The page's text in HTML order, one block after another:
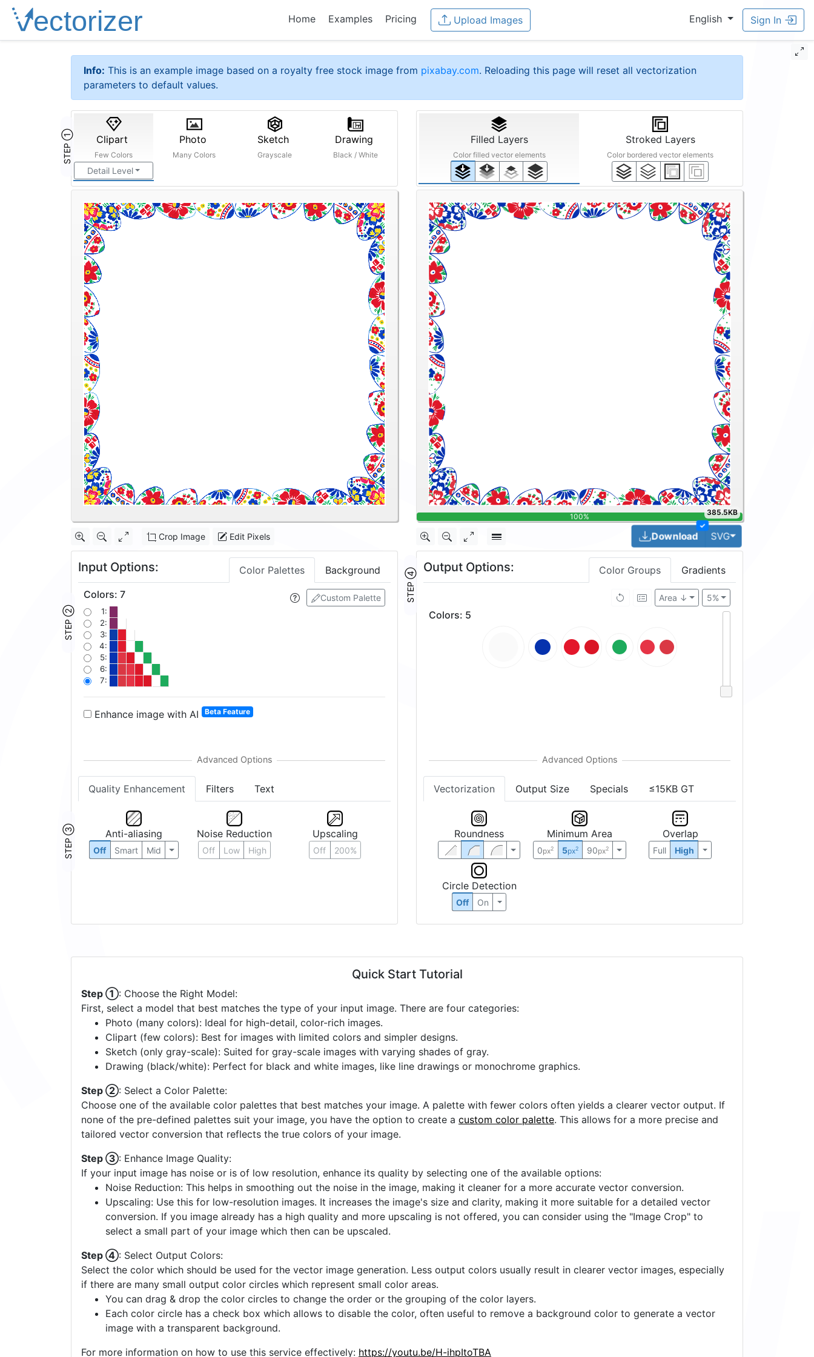
Home Examples Pricing Upload Images English Sign In
Info: This is an example image based on a royalty free stock image from pixabay.com. Reloading this page will reset all vectorization
parameters to default values.
STEP ① Clipart
Few Colors
Detail Level
Photo
Many Colors
Sketch
Grayscale
Drawing
Black / White
Crop Image Edit Pixels
Input Options: Color Palettes Background
STEP ②
Custom Palette
Colors: 7
1:
2:
3:
4:
5:
6:
7:
Enhance image with AI Beta Feature
Quality Enhancement Filters Text
STEP ③ Anti-aliasing
Off Smart Mid
Noise Reduction
Off Low High
Upscaling
Off 200%
Filled Layers
Color filled vector elements
Stroked Layers
Color bordered vector elements
385.5KB
✓
Download SVGToggle Dropdown
STEP ④
Output Options: Color Groups Gradients
5%
Area ↓
Colors: 5
Vectorization Output Size Specials ≤15KB GT
Roundness Minimum Area
0px2 5px2 90px2
Overlap
Full High
Circle Detection
Off On
Quick Start Tutorial
Step ①: Choose the Right Model:
First, select a model that best matches the type of your input image. There are four categories:
Photo (many colors): Ideal for high-detail, color-rich images.
Clipart (few colors): Best for images with limited colors and simpler designs.
Sketch (only gray-scale): Suited for gray-scale images with varying shades of gray.
Drawing (black/white): Perfect for black and white images, like line drawings or monochrome graphics.
Step ②: Select a Color Palette:
Choose one of the available color palettes that best matches your image. A palette with fewer colors often yields a clearer vector output. If
none of the pre-defined palettes suit your image, you have the option to create a custom color palette. This allows for a more precise and
tailored vector conversion that reflects the true colors of your image.
Step ③: Enhance Image Quality:
If your input image has noise or is of low resolution, enhance its quality by selecting one of the available options:
Noise Reduction: This helps in smoothing out the noise in the image, making it cleaner for a more accurate vector conversion.
Upscaling: Use this for low-resolution images. It increases the image's size and clarity, making it more suitable for a detailed vector
conversion. If you image already has a high quality and more upscaling is not offered, you can consider using the "Image Crop" to
select a small part of your image which then can be upscaled.
Step ④: Select Output Colors:
Select the color which should be used for the vector image generation. Less output colors usually result in clearer vector images, especially
if there are many small output color circles which represent small color areas.
You can drag & drop the color circles to change the order or the grouping of the color layers.
Each color circle has a check box which allows to disable the color, often useful to remove a background color to generate a vector
image with a transparent background.
For more information on how to use this service effectively: https://youtu.be/H-ihpItoTBA